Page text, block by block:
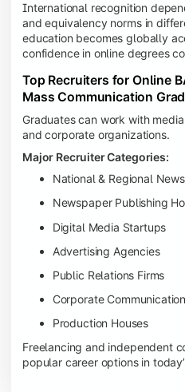
International recognition
and equivalency norms in
education becomes globally
confidence in online degrees
Top Recruiters for Online
Mass Communication
Graduates can work with
and corporate organizations.
Major Recruiter Categories:
National & Regional
Newspaper Publishing
Digital Media Startups
Advertising Agencies
Public Relations Firms
Corporate
Production Houses
Freelancing and independent
popular career options in